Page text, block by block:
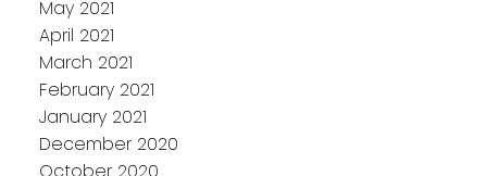
May 2021
April 2021
March 2021
February 2021
January 2021
December 2020
October 2020